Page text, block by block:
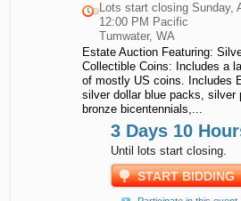
Lots start closing Sunday,
12:00 PM Pacific
Tumwater, WA
Estate Auction Featuring:
Collectible Coins: Includes a
of mostly US coins. Includes
silver dollar blue packs, silver
bronze bicentennials,...
3 Days 10
Until lots start closing.
START BIDDING